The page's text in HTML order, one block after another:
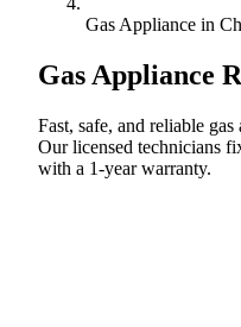
Gas Appliance in
Gas Appliance
Fast, safe, and reliable
Our licensed technicians
with a 1-year warranty.